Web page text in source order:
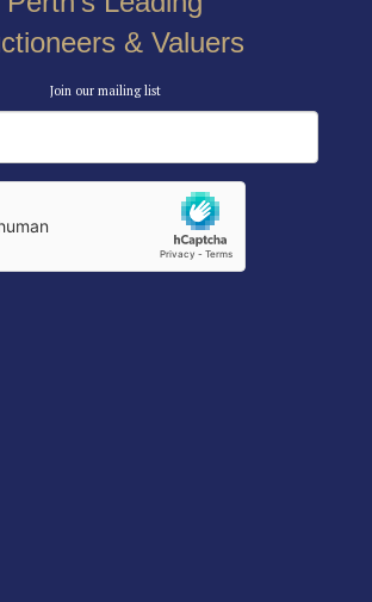
& Valuers
Join our mailing list